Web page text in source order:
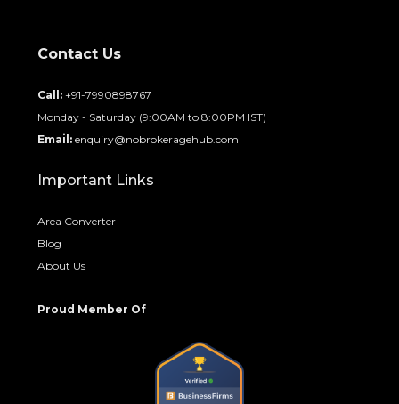
Contact Us
Call: +91-7990898767
Monday - Saturday (9:00AM to 8:00PM IST)
Email: enquiry@nobrokeragehub.com
Important Links
Area Converter
Blog
About Us
Proud Member Of